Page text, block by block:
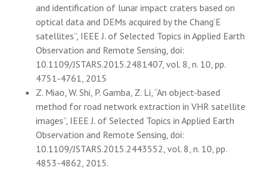
and identification of lunar impact craters based on
optical data and DEMs acquired by the Chang’E
satellites”, IEEE J. of Selected Topics in Applied Earth
Observation and Remote Sensing, doi:
10.1109/JSTARS.2015.2481407, vol. 8, n. 10, pp.
4751-4761, 2015
Z. Miao, W. Shi, P. Gamba, Z. Li, “An object-based
method for road network extraction in VHR satellite
images”, IEEE J. of Selected Topics in Applied Earth
Observation and Remote Sensing, doi:
10.1109/JSTARS.2015.2443552, vol. 8, n. 10, pp.
4853-4862, 2015.